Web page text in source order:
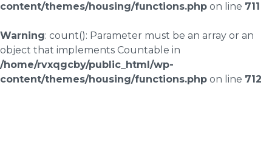
content/themes/housing/functions.php on line 711
Warning: count(): Parameter must be an array or an
object that implements Countable in
/home/rvxqgcby/public_html/wp-
content/themes/housing/functions.php on line 712